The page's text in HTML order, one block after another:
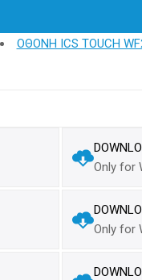
ΟΘΟΝΗ ICS TOUCH
Only for
Only for